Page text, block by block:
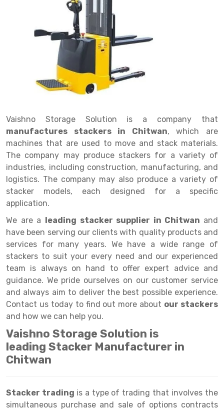
Radio Shuttle Rack
Long Shelving Rack
Multitier Rack
Cantilever Rack
FIFO Racks
Heavy Duty Pallet Racks
Mobile Compactor
Push Back Racks
Section Panel Rack
Selective Pallet Racking
Two Tier Racking
Heavy Duty Panel Rack
Mobile Lockable Document Storage System
Heavy Duty Shelving Rack
Light Duty Shelving Rack
Selective Pallet Racking System
Multitier Racking System
Chain Pulley Block
Dock Leveler
Drum Lifter Cum Tilter
Manual Stacker
Platform Trolley
Scissor Table
Semi Electric Stacker
Pallet Rack
Steel office Furniture
Big Bazaar Rack
Departmental Store Rack
Kirana Store Rack
Retail Display Rack
Supermarket Display Rack
Perforated Cable Tray
Shuttering frame
Shuttering Plate
shuttering props
Wheel Barrow
Cold Store
Warehouse Rack
File Storage Rack
Cold Storage Rack
Cage Trolley
Spare Part Rack
Battery Storage Rack
Perforated Panel
Forklift Spare Part
Carpet Rack
Long Span Shelving Rack
Multiple Rack
Adjustable Rack
Narrow Aisle Rack
Shelving Rack
Quick Commerce Rack
Dark Store Rack
Book Storage Rack
Vaishno Storage Solution is a company that
manufactures stackers in Chitwan, which are
machines that are used to move and stack materials.
The company may produce stackers for a variety of
industries, including construction, manufacturing, and
logistics. The company may also produce a variety of
stacker models, each designed for a specific
application.
We are a leading stacker supplier in Chitwan and
have been serving our clients with quality products and
services for many years. We have a wide range of
stackers to suit your every need and our experienced
team is always on hand to offer expert advice and
guidance. We pride ourselves on our customer service
and always aim to deliver the best possible experience.
Contact us today to find out more about our stackers
and how we can help you.
Vaishno Storage Solution is
leading Stacker Manufacturer in
Chitwan
Stacker trading is a type of trading that involves the
simultaneous purchase and sale of options contracts